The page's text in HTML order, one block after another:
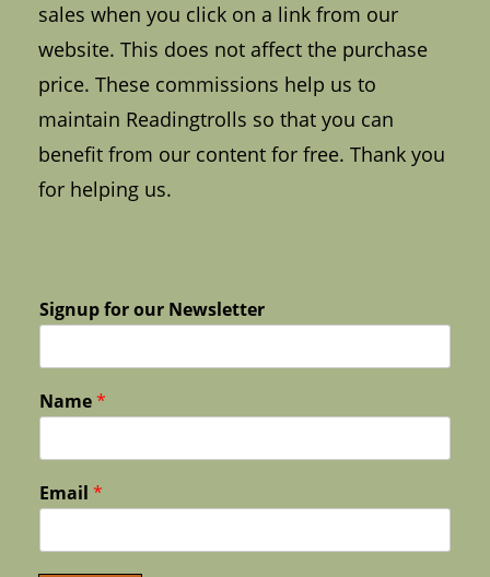
sales when you click on a link from our
website. This does not affect the purchase
price. These commissions help us to
maintain Readingtrolls so that you can
benefit from our content for free. Thank you
for helping us.
Signup for our Newsletter
Name*
Email *